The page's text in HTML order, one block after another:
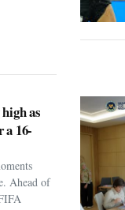
as
a 16-
Ahead of